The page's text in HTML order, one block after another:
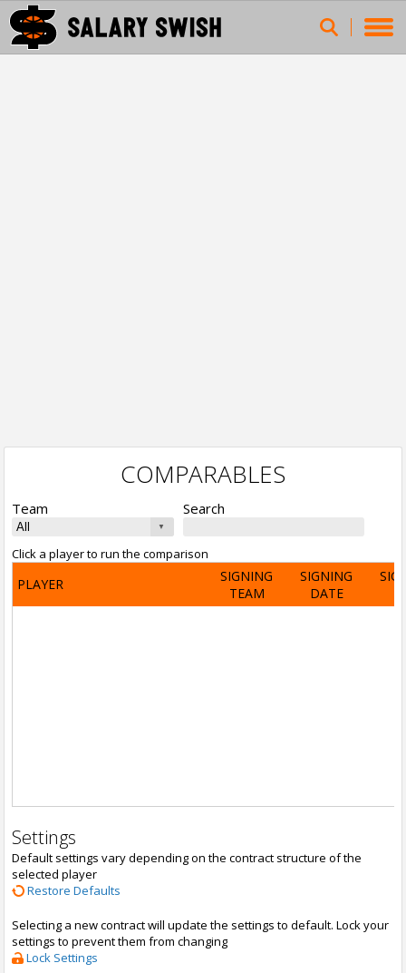
COMPARABLES
Team Search
Click a player to run the comparison
PLAYER
SIGNING
TEAM
SIGNING
DATE
Settings
Default settings vary depending on the contract structure of the
selected player
Restore Defaults
Selecting a new contract will update the settings to default. Lock your
settings to prevent them from changing
Lock Settings